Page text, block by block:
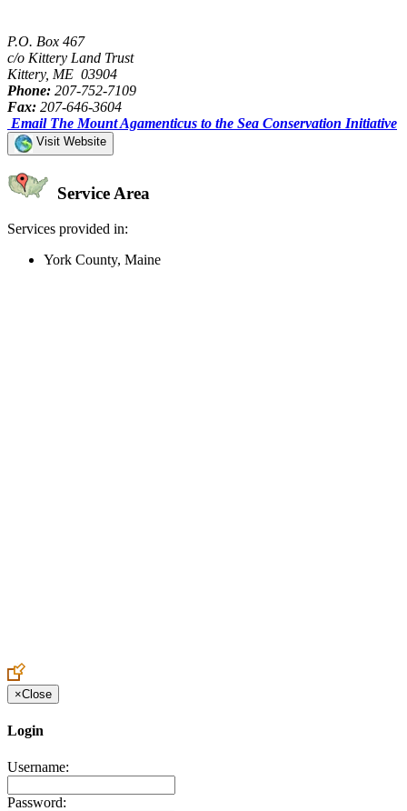
P.O. Box 467
c/o Kittery Land Trust
Kittery, ME 03904
Phone: 207-752-7109
Fax: 207-646-3604
Email The Mount Agamenticus to the Sea Conservation Initiative
Visit Website
Service Area
Services provided in:
York County, Maine
×Close
Login
Username:
Password: